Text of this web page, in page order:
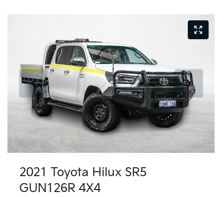
2021 Toyota Hilux SR5
GUN126R 4X4